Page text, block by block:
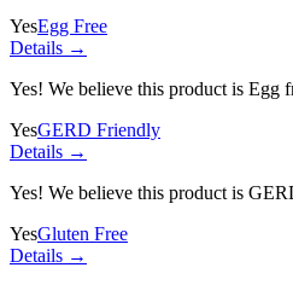
YesEgg Free
Details →
Yes! We believe this product is Egg
YesGERD Friendly
Details →
Yes! We believe this product is
YesGluten Free
Details →